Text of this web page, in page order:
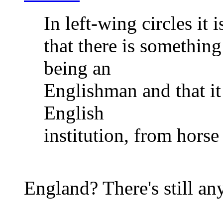
In left-wing circles it
that there is
being an
Englishman and that
English
institution, from
England? There's still